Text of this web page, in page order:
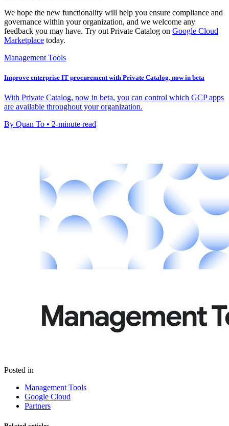
We hope the new functionality will help you ensure compliance and
governance within your organization, and we welcome any
feedback you may have. Try out Private Catalog on Google Cloud
Marketplace today.
Management Tools
Improve enterprise IT procurement with Private Catalog, now in beta
With Private Catalog, now in beta, you can control which GCP apps
are available throughout your organization.
By Quan To • 2-minute read
Posted in
Management Tools
Google Cloud
Partners